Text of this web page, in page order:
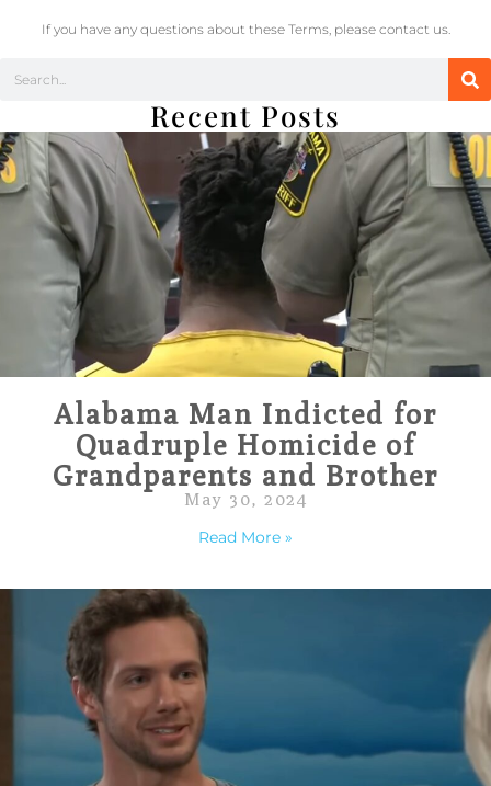
If you have any questions about these Terms, please contact us.
Recent Posts
Alabama Man Indicted for
Quadruple Homicide of
Grandparents and Brother
May 30, 2024
Read More »